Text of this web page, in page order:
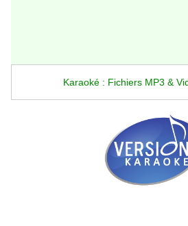
Karaoké : Fichiers MP3 &